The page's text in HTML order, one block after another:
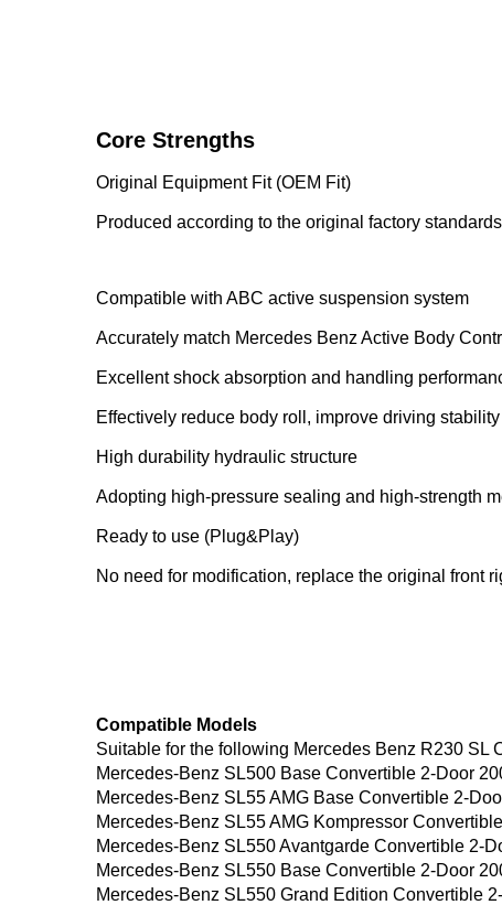
Core Strengths
Original Equipment Fit (OEM Fit)
Produced according to the original factory
Compatible with ABC active suspension system
Accurately match Mercedes Benz Active Body
Excellent shock absorption and handling
Effectively reduce body roll, improve driving
High durability hydraulic structure
Adopting high-pressure sealing and high-strength
Ready to use (Plug&Play)
No need for modification, replace the original front
Compatible Models
Suitable for the following Mercedes Benz R230 SL
Mercedes-Benz SL500 Base Convertible 2-Door
Mercedes-Benz SL55 AMG Base Convertible 2-
Mercedes-Benz SL55 AMG Kompressor
Mercedes-Benz SL550 Avantgarde Convertible 2-
Mercedes-Benz SL550 Base Convertible 2-Door
Mercedes-Benz SL550 Grand Edition Convertible